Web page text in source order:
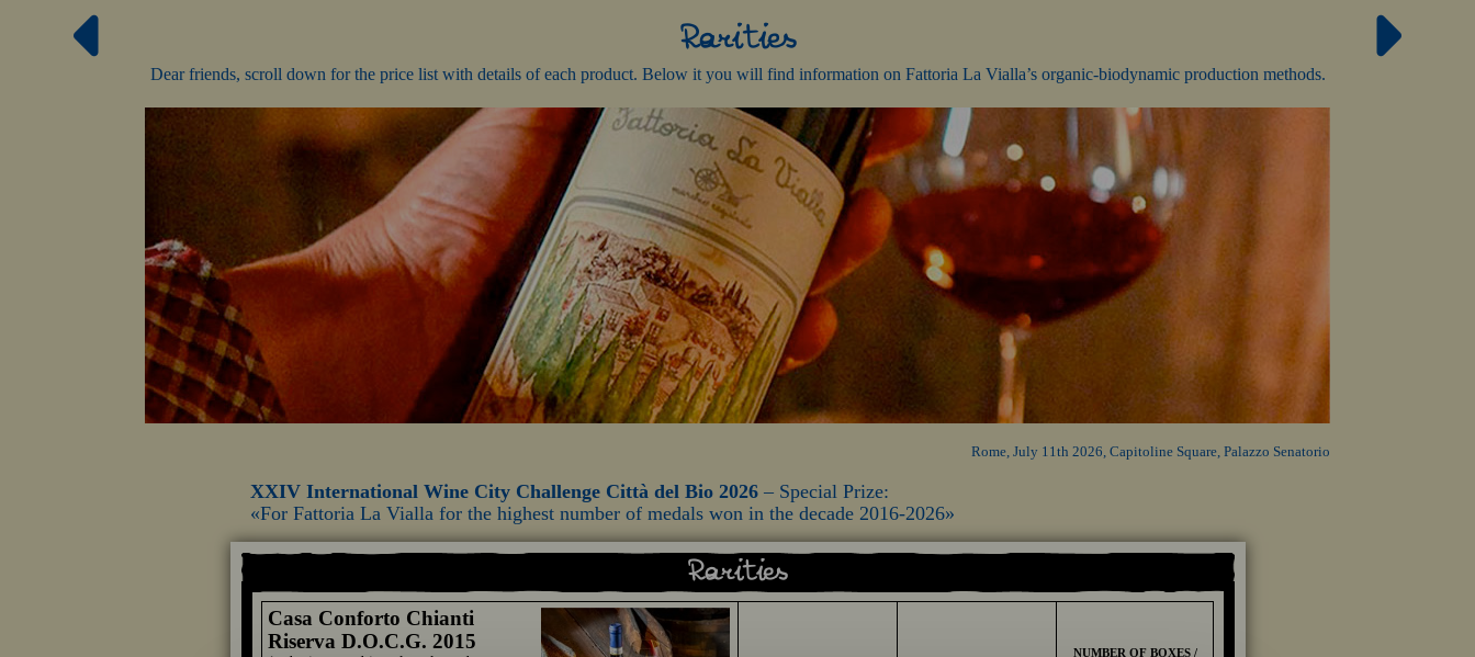
Rarities
Dear friends, scroll down for the price list with details of each product. Below it you will find information on Fattoria La Vialla’s organic-biodynamic production methods.
Rome, July 11th 2026, Capitoline Square, Palazzo Senatorio
XXIV International Wine City Challenge Città del Bio 2026 – Special Prize:
«For Fattoria La Vialla for the highest number of medals won in the decade 2016-2026»
Rarities
Casa Conforto Chianti
Riserva D.O.C.G. 2015
NUMBER OF BOXES /